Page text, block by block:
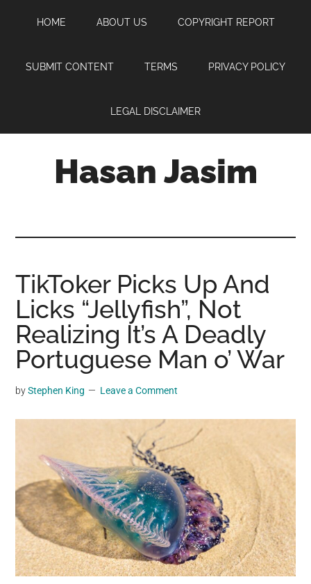
content
sidebar
HOME ABOUT US COPYRIGHT REPORT
SUBMIT CONTENT TERMS PRIVACY POLICY
LEGAL DISCLAIMER
Hasan Jasim
where
you
may
get
entertainment,
videos,
breaking
news.
For
a
social
generation,
we
TikToker Picks Up And
Licks “Jellyfish”, Not
Realizing It’s A Deadly
Portuguese Man o’ War
byStephen King Leave a Comment